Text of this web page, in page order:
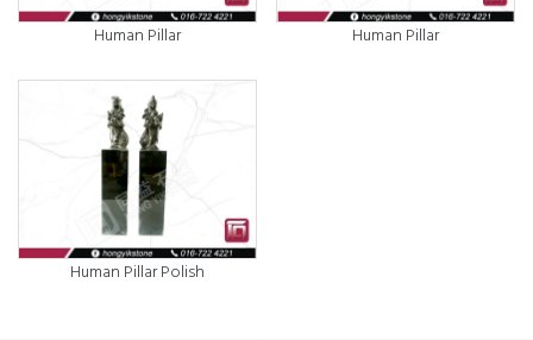
Human Pillar Human Pillar
Human Pillar Polish